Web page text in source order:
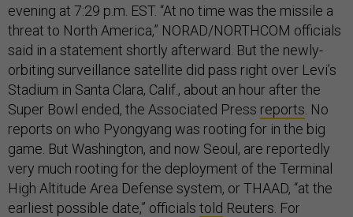
evening at 7:29 p.m. EST. “At no time was the missile a
threat to North America,” NORAD/NORTHCOM officials
said in a statement shortly afterward. But the newly-
orbiting surveillance satellite did pass right over Levi’s
Stadium in Santa Clara, Calif., about an hour after the
Super Bowl ended, the Associated Press reports . No
reports on who Pyongyang was rooting for in the big
game. But Washington, and now Seoul, are reportedly
very much rooting for the deployment of the Terminal
High Altitude Area Defense system, or THAAD, “at the
earliest possible date,” officials told Reuters. For